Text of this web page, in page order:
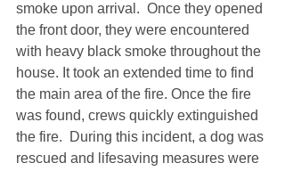
smoke upon arrival.  Once they opened
the front door, they were encountered
with heavy black smoke throughout the
house. It took an extended time to find
the main area of the fire. Once the fire
was found, crews quickly extinguished
the fire.  During this incident, a dog was
rescued and lifesaving measures were